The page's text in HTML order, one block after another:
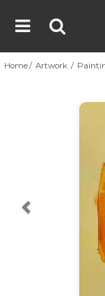
|
Home Artwork
Previous